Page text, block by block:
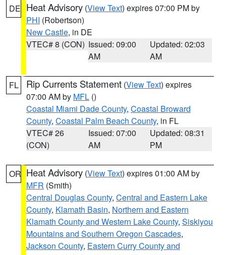
DE Heat Advisory (View Text) expires 07:00 PM by
PHI (Robertson)
New Castle, in DE
VTEC# 8 (CON) Issued: 09:00
AM
Updated: 02:03
AM
FL Rip Currents Statement (View Text) expires
07:00 AM by MFL ()
Coastal Miami Dade County, Coastal Broward
County, Coastal Palm Beach County, in FL
VTEC# 26
(CON)
Issued: 07:00
AM
Updated: 08:31
PM
OR Heat Advisory (View Text) expires 01:00 AM by
MFR (Smith)
Central Douglas County, Central and Eastern Lake
County, Klamath Basin, Northern and Eastern
Klamath County and Western Lake County, Siskiyou
Mountains and Southern Oregon Cascades,
Jackson County, Eastern Curry County and